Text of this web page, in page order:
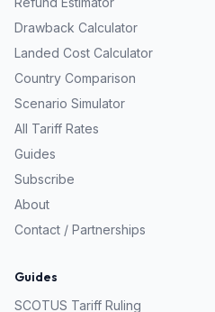
Drawback Calculator
Landed Cost Calculator
Country Comparison
Scenario Simulator
All Tariff Rates
Guides
Subscribe
About
Contact / Partnerships
Guides
SCOTUS Tariff Ruling